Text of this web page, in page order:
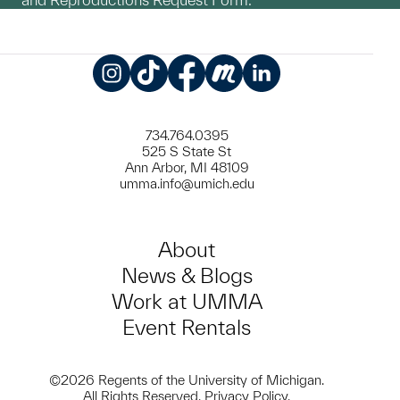
734.764.0395
525 S State St
Ann Arbor, MI 48109
umma.info@umich.edu
About
News & Blogs
Work at UMMA
Event Rentals
©2026 Regents of the University of Michigan.
All Rights Reserved. Privacy Policy.